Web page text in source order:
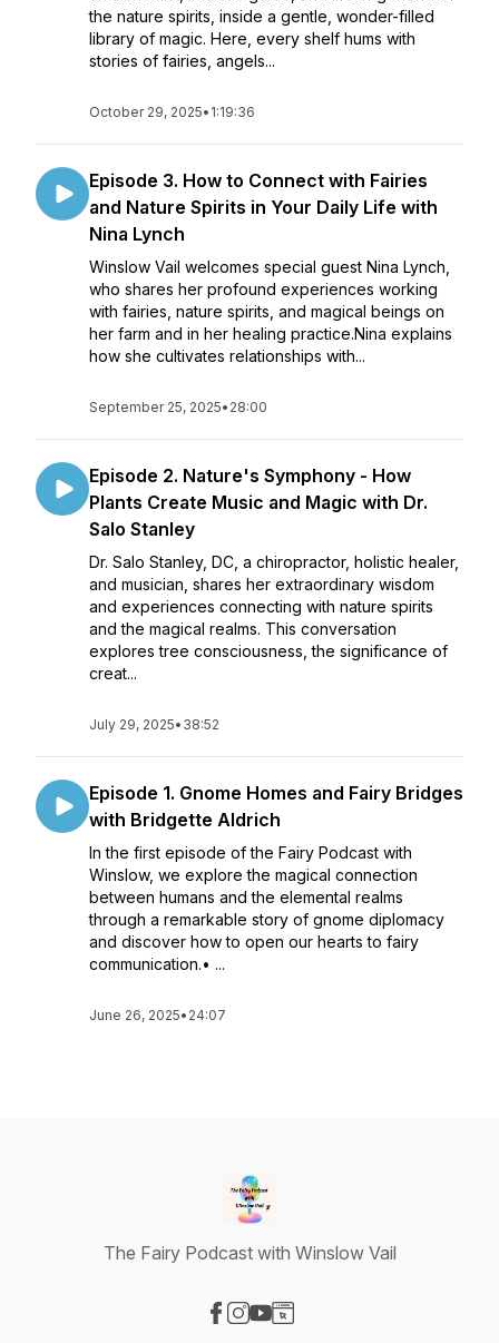
the nature spirits, inside a gentle, wonder-filled
library of magic. Here, every shelf hums with
stories of fairies, angels...
October 29, 2025• 1:19:36
Episode 3. How to Connect with Fairies
and Nature Spirits in Your Daily Life with
Nina Lynch
Winslow Vail welcomes special guest Nina Lynch,
who shares her profound experiences working
with fairies, nature spirits, and magical beings on
her farm and in her healing practice.Nina explains
how she cultivates relationships with...
September 25, 2025• 28:00
Episode 2. Nature's Symphony - How
Plants Create Music and Magic with Dr.
Salo Stanley
Dr. Salo Stanley, DC, a chiropractor, holistic healer,
and musician, shares her extraordinary wisdom
and experiences connecting with nature spirits
and the magical realms. This conversation
explores tree consciousness, the significance of
creat...
July 29, 2025• 38:52
Episode 1. Gnome Homes and Fairy Bridges
with Bridgette Aldrich
In the first episode of the Fairy Podcast with
Winslow, we explore the magical connection
between humans and the elemental realms
through a remarkable story of gnome diplomacy
and discover how to open our hearts to fairy
communication.• ...
June 26, 2025• 24:07
The Fairy Podcast with Winslow Vail